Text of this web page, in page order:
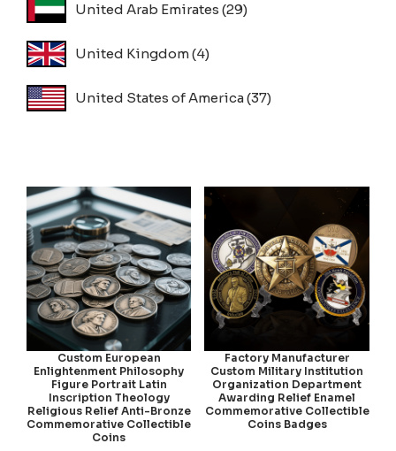
United Arab Emirates (29)
United Kingdom(4)
United States of America(37)
Custom European
Enlightenment Philosophy
Figure Portrait Latin
Inscription Theology
Religious Relief Anti-Bronze
Commemorative Collectible
Coins
Factory Manufacturer
Custom Military Institution
Organization Department
Awarding Relief Enamel
Commemorative Collectible
Coins Badges